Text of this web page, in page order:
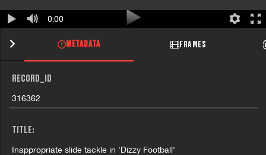
0:00
METADATA FRAMES
RECORD_ID
316362
TITLE:
Inappropriate slide tackle in 'Dizzy Football'